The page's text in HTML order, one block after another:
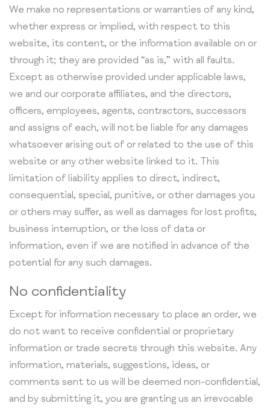
We make no representations or warranties of any kind,
whether express or implied, with respect to this
website, its content, or the information available on or
through it; they are provided “as is,” with all faults.
Except as otherwise provided under applicable laws,
we and our corporate affiliates, and the directors,
officers, employees, agents, contractors, successors
and assigns of each, will not be liable for any damages
whatsoever arising out of or related to the use of this
website or any other website linked to it. This
limitation of liability applies to direct, indirect,
consequential, special, punitive, or other damages you
or others may suffer, as well as damages for lost profits,
business interruption, or the loss of data or
information, even if we are notified in advance of the
potential for any such damages.
No confidentiality
Except for information necessary to place an order, we
do not want to receive confidential or proprietary
information or trade secrets through this website. Any
information, materials, suggestions, ideas, or
comments sent to us will be deemed non-confidential,
and by submitting it, you are granting us an irrevocable